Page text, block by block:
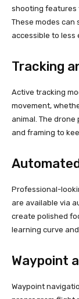
shooting features
These modes can
accessible to less
Tracking
Active tracking
movement,
animal. The
and framing to
Professional-
are available via
create polished
learning curve
Waypoint
Waypoint